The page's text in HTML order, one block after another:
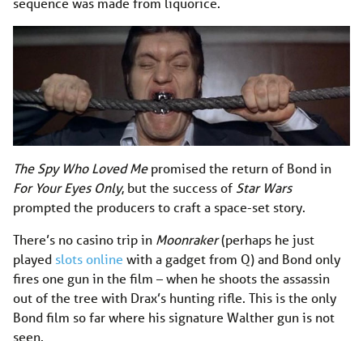
The Spy Who Loved Mepromised the return of Bond in
For Your Eyes Only, but the success of Star Wars
prompted the producers to craft a space-set story.
There’s no casino trip in Moonraker(perhaps he just
played slots online with a gadget from Q) and Bond only
fires one gun in the film – when he shoots the assassin
out of the tree with Drax’s hunting rifle. This is the only
Bond film so far where his signature Walther gun is not
seen.